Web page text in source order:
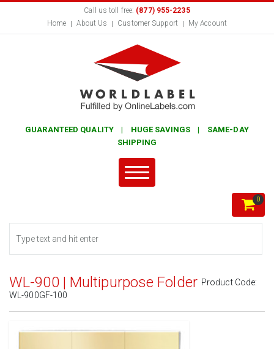
Call us toll free: (877) 955-2235
Home
About Us Customer Support My Account
GUARANTEED QUALITY | HUGE SAVINGS | SAME-DAY
SHIPPING
0
WL-900 | Multipurpose Folder Product Code:
WL-900GF-100